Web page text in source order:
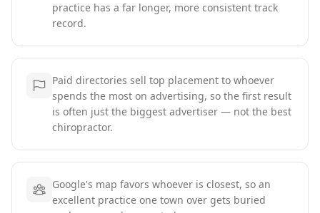
practice has a far longer, more consistent track
record.
Paid directories sell top placement to whoever
spends the most on advertising, so the first result
is often just the biggest advertiser — not the best
chiropractor.
Google's map favors whoever is closest, so an
excellent practice one town over gets buried